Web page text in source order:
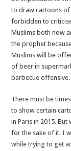
to draw cartoons
forbidden to
Muslims both now
the prophet
Muslims will be
of beer in
barbecue offensive.
There must be
to show certain
in Paris in 2015.
for the sake of it. I
while trying to get